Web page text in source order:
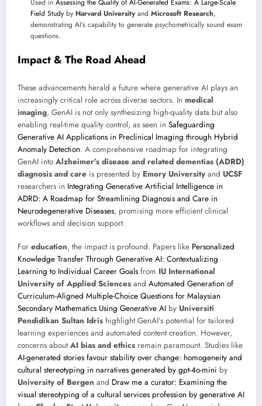
Used in Assessing the Quality of AI-Generated Exams: A Large-Scale
Field Study by Harvard Universityand Microsoft Research,
demonstrating AI’s capability to generate psychometrically sound exam
questions.
Impact & The Road Ahead
These advancements herald a future where generative AI plays an
increasingly critical role across diverse sectors. In medical
imaging, GenAI is not only synthesizing high-quality data but also
enabling real-time quality control, as seen in Safeguarding
Generative AI Applications in Preclinical Imaging through Hybrid
Anomaly Detection. A comprehensive roadmap for integrating
GenAI into Alzheimer’s disease and related dementias (ADRD)
diagnosis and care is presented by Emory University and UCSF
researchers in Integrating Generative Artificial Intelligence in
ADRD: A Roadmap for Streamlining Diagnosis and Care in
Neurodegenerative Diseases, promising more efficient clinical
workflows and decision support.
For education, the impact is profound. Papers like Personalized
Knowledge Transfer Through Generative AI: Contextualizing
Learning to Individual Career Goals from IU International
University of Applied Sciences and Automated Generation of
Curriculum-Aligned Multiple-Choice Questions for Malaysian
Secondary Mathematics Using Generative AI by Universiti
Pendidikan Sultan Idris highlight GenAI’s potential for tailored
learning experiences and automated content creation. However,
concerns aboutAI bias and ethics remain paramount. Studies like
AI-generated stories favour stability over change: homogeneity and
cultural stereotyping in narratives generated by gpt-4o-mini by
University of Bergen and Draw me a curator: Examining the
visual stereotyping of a cultural services profession by generative AI